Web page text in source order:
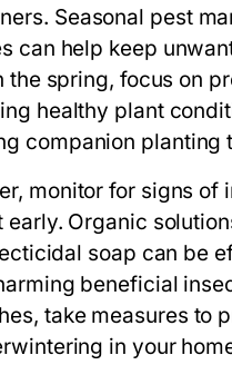
Seasonal pest
can help keep
the spring, focus on
healthy plant
companion planting
monitor for signs of
early. Organic
soap can be
beneficial
take measures to
in your